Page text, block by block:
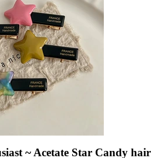
~ Acetate Star Candy hair